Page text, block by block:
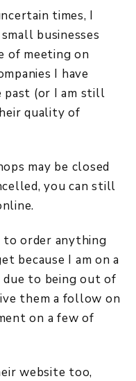
times, I
businesses
of meeting on
I have
(or I am still
quality of
may be closed
you can still
to order anything
because I am on a
to being out of
them a follow on
on a few of
website too,